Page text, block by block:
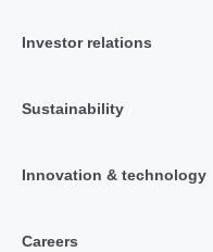
Investor relations
Sustainability
Innovation & technology
Careers